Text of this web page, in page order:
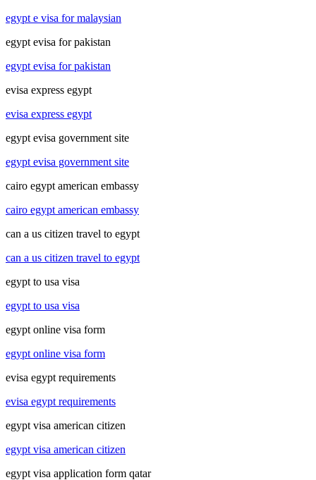
egypt e visa for malaysian
egypt evisa for pakistan
egypt evisa for pakistan
evisa express egypt
evisa express egypt
egypt evisa government site
egypt evisa government site
cairo egypt american embassy
cairo egypt american embassy
can a us citizen travel to egypt
can a us citizen travel to egypt
egypt to usa visa
egypt to usa visa
egypt online visa form
egypt online visa form
evisa egypt requirements
evisa egypt requirements
egypt visa american citizen
egypt visa american citizen
egypt visa application form qatar